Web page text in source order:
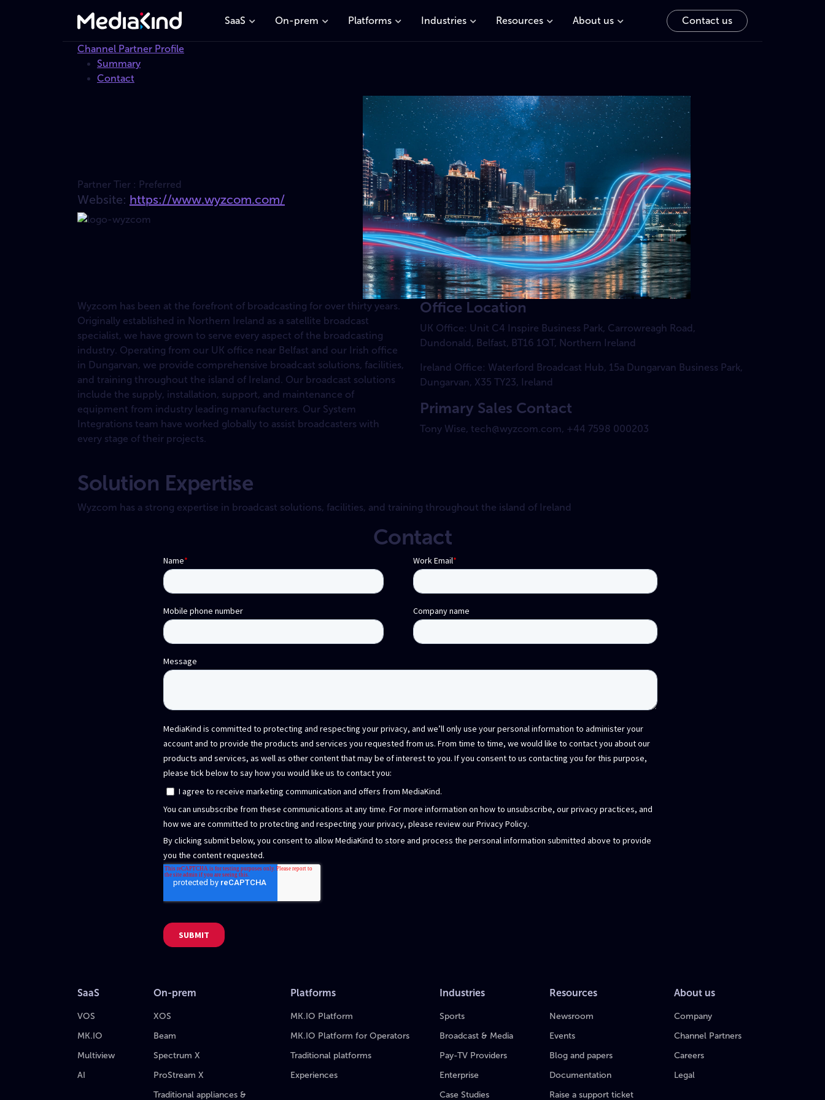
SaaS On-prem Platforms Industries Resources About us Contact us
Channel Partner Profile
Summary
Contact
Partner Tier : Preferred
Website: https://www.wyzcom.com/
Wyzcom has been at the forefront of broadcasting for over thirty years.
Originally established in Northern Ireland as a satellite broadcast
specialist, we have grown to serve every aspect of the broadcasting
industry. Operating from our UK office near Belfast and our Irish office
in Dungarvan, we provide comprehensive broadcast solutions, facilities,
and training throughout the island of Ireland. Our broadcast solutions
include the supply, installation, support, and maintenance of
equipment from industry leading manufacturers. Our System
Integrations team have worked globally to assist broadcasters with
every stage of their projects.
Office Location
UK Office: Unit C4 Inspire Business Park, Carrowreagh Road,
Dundonald, Belfast, BT16 1QT, Northern Ireland
Ireland Office: Waterford Broadcast Hub, 15a Dungarvan Business Park,
Dungarvan, X35 TY23, Ireland
Primary Sales Contact
Tony Wise, tech@wyzcom.com, +44 7598 000203
Solution Expertise
Wyzcom has a strong expertise in broadcast solutions, facilities, and training throughout the island of Ireland
Contact
SaaS
VOS
MK.IO
Multiview
AI
On-prem
XOS
Beam
Spectrum X
ProStream X
Traditional appliances &
Platforms
MK.IO Platform
MK.IO Platform for Operators
Traditional platforms
Experiences
Industries
Sports
Broadcast & Media
Pay-TV Providers
Enterprise
Case Studies
Resources
Newsroom
Events
Blog and papers
Documentation
Raise a support ticket
About us
Company
Channel Partners
Careers
Legal